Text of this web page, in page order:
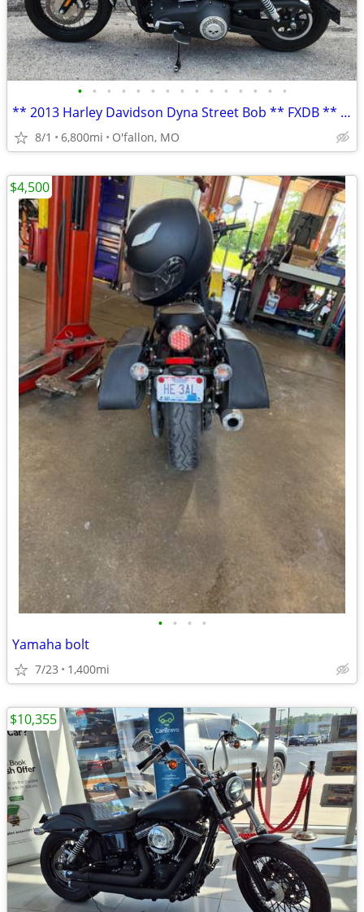
• • • • • • • • • • • • • • •
** 2013 Harley Davidson Dyna Street Bob ** FXDB ** only 6,800 mi **
8/1 6,800mi O'fallon, MO
• • • •
Yamaha bolt
7/23 1,400mi
$4,500
$10,355